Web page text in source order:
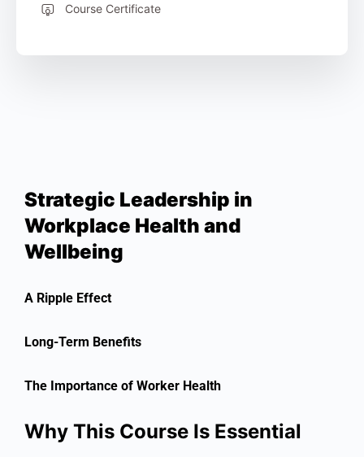
Strategic Leadership in
Workplace Health and
Wellbeing
A Ripple Effect
Long-Term Benefits
The Importance of Worker Health
Why This Course Is Essential
Course Certificate